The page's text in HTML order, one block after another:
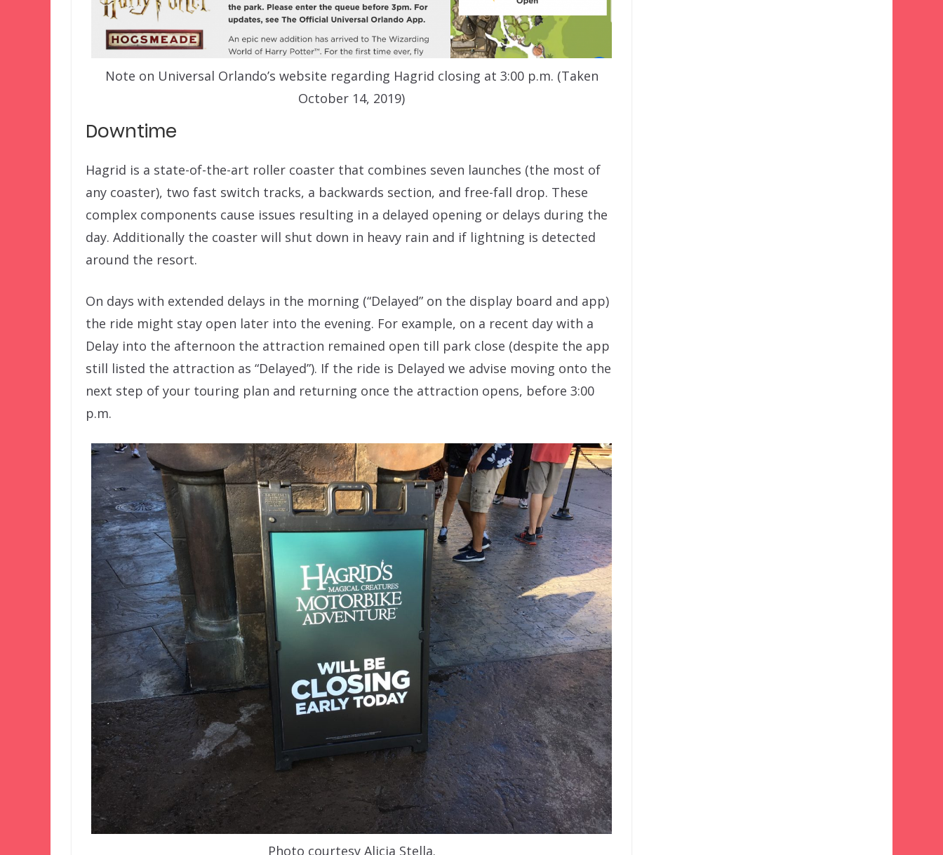
Note on Universal Orlando’s website regarding Hagrid closing at 3:00 p.m. (Taken
October 14, 2019)
Downtime
Hagrid is a state-of-the-art roller coaster that combines seven launches (the most of
any coaster), two fast switch tracks, a backwards section, and free-fall drop. These
complex components cause issues resulting in a delayed opening or delays during the
day. Additionally the coaster will shut down in heavy rain and if lightning is detected
around the resort.
On days with extended delays in the morning (“Delayed” on the display board and app)
the ride might stay open later into the evening. For example, on a recent day with a
Delay into the afternoon the attraction remained open till park close (despite the app
still listed the attraction as “Delayed”). If the ride is Delayed we advise moving onto the
next step of your touring plan and returning once the attraction opens, before 3:00
p.m.
Photo courtesy Alicia Stella.